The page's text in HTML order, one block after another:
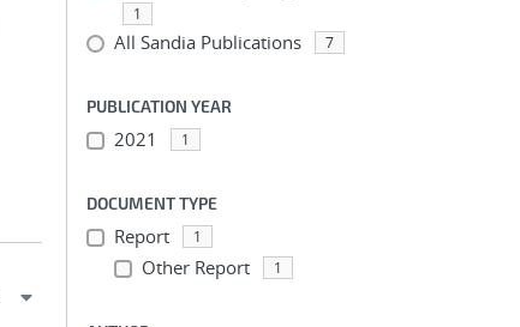
1
All Sandia Publications 7
PUBLICATION YEAR
2021 1
DOCUMENT TYPE
Report 1
Other Report 1